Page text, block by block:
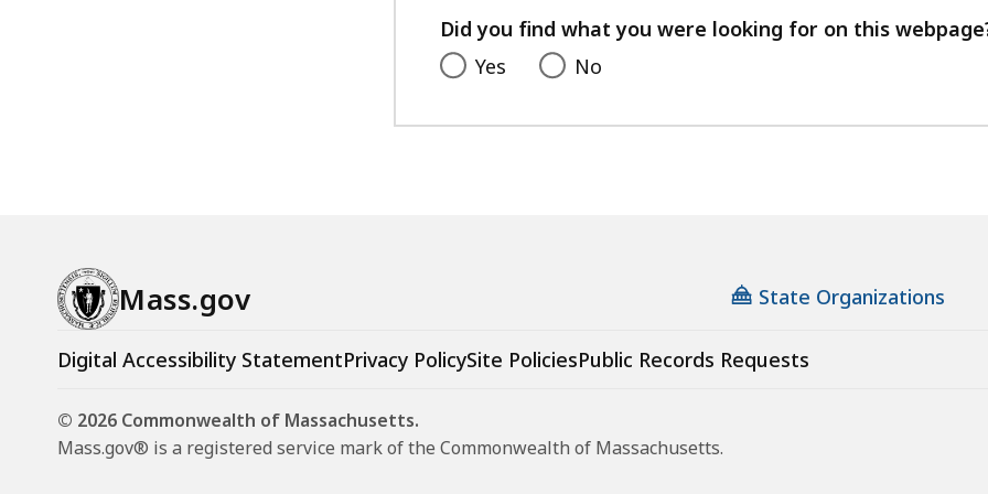
feedback
Did you find what you were looking for on this
Yes
No
Mass.gov State Organizations
Digital Accessibility StatementPrivacy PolicySite PoliciesPublic Records Requests
© 2026 Commonwealth of Massachusetts.
Mass.gov® is a registered service mark of the Commonwealth of Massachusetts.